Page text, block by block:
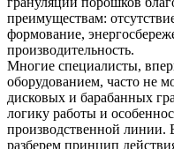
преимуществам:
формование,
производительность.
Многие специалисты,
оборудованием, часто не
дисковых и барабанных
логику работы и
производственной линии.
разберем принцип